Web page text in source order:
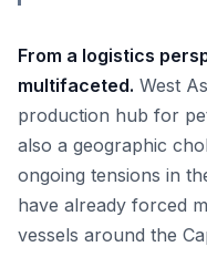
From a logistics
multifaceted. West
production hub for
also a geographic
ongoing tensions in
have already forced
vessels around the